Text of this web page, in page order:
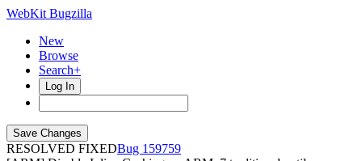
WebKit Bugzilla
New
Browse
Search+
Log In
RESOLVED FIXED
159759